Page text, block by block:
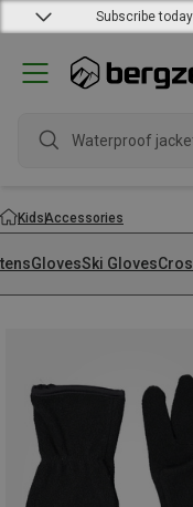
Subscribe
waterp
KidsAccessories
GlovesSki Gloves